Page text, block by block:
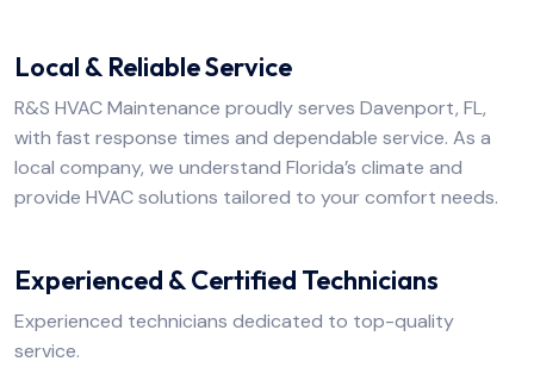
Local & Reliable Service
R&S HVAC Maintenance proudly serves Davenport, FL,
with fast response times and dependable service. As a
local company, we understand Florida’s climate and
provide HVAC solutions tailored to your comfort needs.
Experienced & Certified Technicians
Experienced technicians dedicated to top-quality
service.